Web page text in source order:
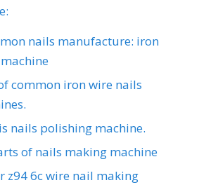
nails manufacture: iron
common iron wire nails
nails polishing machine.
of nails making machine
z94 6c wire nail making